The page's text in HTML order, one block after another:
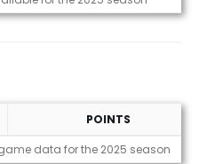
POINTS
data for the 2025 season